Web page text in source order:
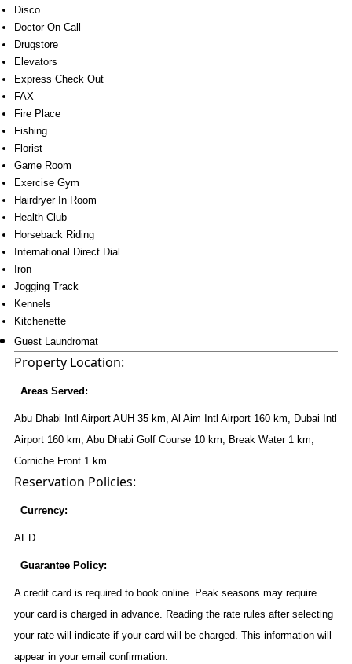
Disco
Doctor On Call
Drugstore
Elevators
Express Check Out
FAX
Fire Place
Fishing
Florist
Game Room
Exercise Gym
Hairdryer In Room
Health Club
Horseback Riding
International Direct Dial
Iron
Jogging Track
Kennels
Kitchenette
Guest Laundromat
Property Location:
Areas Served:
Abu Dhabi Intl Airport AUH 35 km, Al Aim Intl Airport 160 km, Dubai Intl
Airport 160 km, Abu Dhabi Golf Course 10 km, Break Water 1 km,
Corniche Front 1 km
Reservation Policies:
Currency:
AED
Guarantee Policy:
A credit card is required to book online. Peak seasons may require
your card is charged in advance. Reading the rate rules after selecting
your rate will indicate if your card will be charged. This information will
appear in your email confirmation.